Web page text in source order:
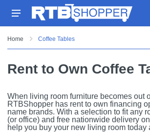
Home Coffee Tables
Rent to Own Coffee
When living room furniture becomes out
RTBShopper has rent to own financing
name brands. With a selection to fit any
(or office) and free nationwide delivery
help you buy your new living room today